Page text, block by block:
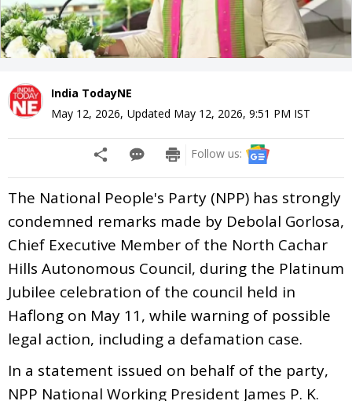
India TodayNE
May 12, 2026, Updated May 12, 2026, 9:51 PM IST
Follow us:
The National People's Party (NPP) has strongly
condemned remarks made by Debolal Gorlosa,
Chief Executive Member of the North Cachar
Hills Autonomous Council, during the Platinum
Jubilee celebration of the council held in
Haflong on May 11, while warning of possible
legal action, including a defamation case.
In a statement issued on behalf of the party,
NPP National Working President James P. K.